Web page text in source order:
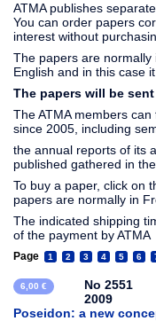
ATMA publishes
You can order papers
interest without
The papers are
English and in this case
The papers will be
The ATMA members
since 2005, including
the annual reports of its
published gathered in
To buy a paper, click on
papers are normally in
The indicated shipping
of the payment by ATMA
Page 1 2 3 4 5 6
6,00 €
No 2551
2009
Poseidon: a new